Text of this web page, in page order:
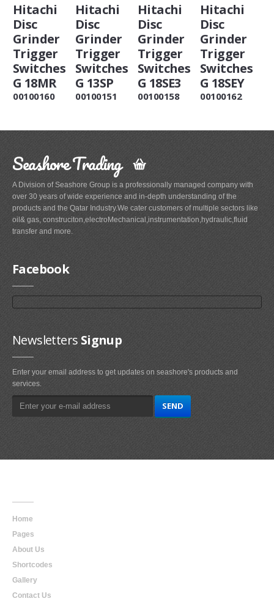
Hitachi
Disc
Grinder
Trigger
Switches
G 18MR
00100160
Hitachi
Disc
Grinder
Trigger
Switches
G 13SP
00100151
Hitachi
Disc
Grinder
Trigger
Switches
G 18SE3
00100158
Hitachi
Disc
Grinder
Trigger
Switches
G 18SEY
00100162
Seashore Trading
A Division of Seashore Group is a professionally managed company with
over 30 years of wide experience and in-depth understanding of the
products and the Qatar Industry.We cater customers of multiple sectors like
oil& gas, construciton,electroMechanical,instrumentation,hydraulic,fluid
transfer and more.
Facebook
Newsletters Signup
Enter your email address to get updates on seashore's products and
services.
Home
Pages
About Us
Shortcodes
Gallery
Contact Us